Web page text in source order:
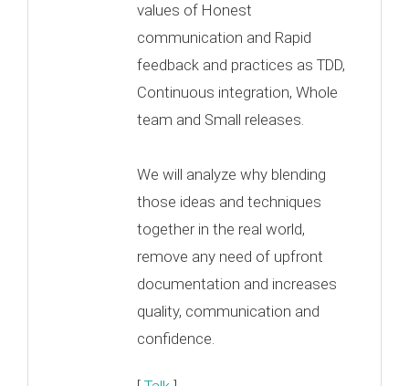
values of Honest
communication and Rapid
feedback and practices as TDD,
Continuous integration, Whole
team and Small releases.
We will analyze why blending
those ideas and techniques
together in the real world,
remove any need of upfront
documentation and increases
quality, communication and
confidence.